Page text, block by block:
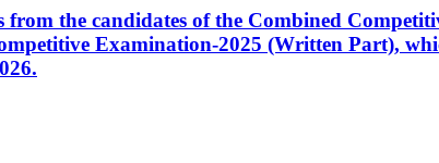
the candidates of the Combined
Examination-2025 (Written Part),